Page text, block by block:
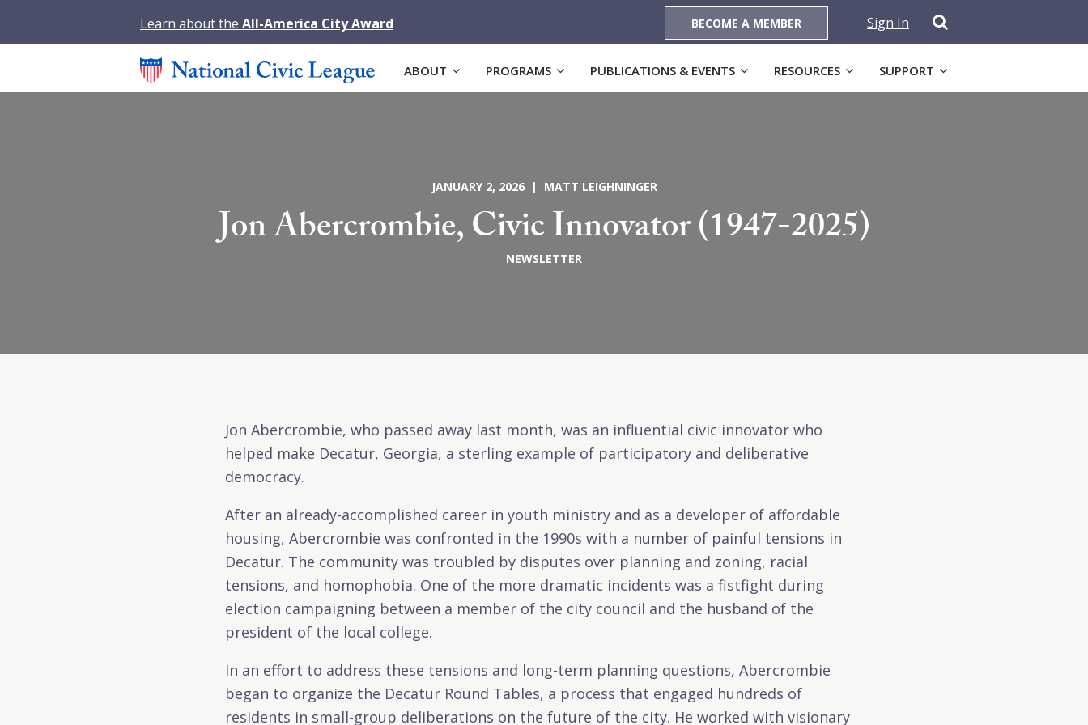
Learn about the All-America City Award BECOME A MEMBER Sign In
ABOUT PROGRAMS PUBLICATIONS & EVENTS RESOURCES SUPPORT
JANUARY 2, 2026 | MATT LEIGHNINGER
Jon Abercrombie, Civic Innovator (1947-2025)
NEWSLETTER
Jon Abercrombie, who passed away last month, was an influential civic innovator who
helped make Decatur, Georgia, a sterling example of participatory and deliberative
democracy.
After an already-accomplished career in youth ministry and as a developer of affordable
housing, Abercrombie was confronted in the 1990s with a number of painful tensions in
Decatur. The community was troubled by disputes over planning and zoning, racial
tensions, and homophobia. One of the more dramatic incidents was a fistfight during
election campaigning between a member of the city council and the husband of the
president of the local college.
In an effort to address these tensions and long-term planning questions, Abercrombie
began to organize the Decatur Round Tables, a process that engaged hundreds of
residents in small-group deliberations on the future of the city. He worked with visionary